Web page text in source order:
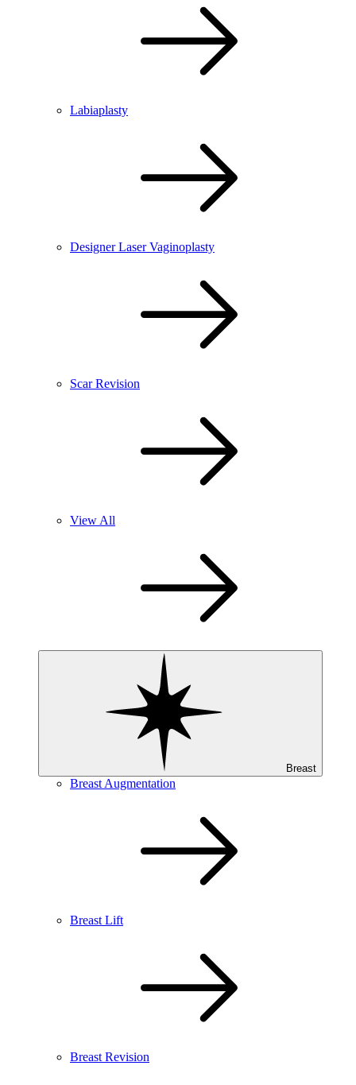
Labiaplasty
Designer Laser Vaginoplasty
Scar Revision
View All
Breast
Breast Augmentation
Breast Lift
Breast Revision